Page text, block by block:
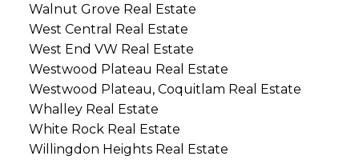
Walnut Grove Real Estate
West Central Real Estate
West End VW Real Estate
Westwood Plateau Real Estate
Westwood Plateau, Coquitlam Real Estate
Whalley Real Estate
White Rock Real Estate
Willingdon Heights Real Estate